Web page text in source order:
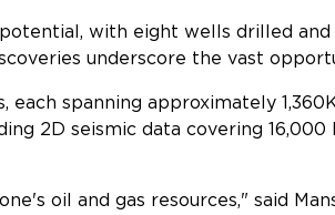
with eight wells drilled
underscore the vast
spanning approximately
2D seismic data covering
oil and gas resources," said